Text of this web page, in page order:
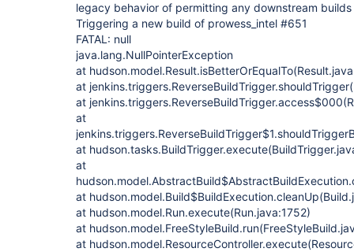
legacy behavior of permitting any downstream
Triggering a new build of prowess_intel #651
FATAL: null
java.lang.NullPointerException
at
at
at
at
at
at
at
at hudson.model.Run.execute(Run.java:1752)
at
at